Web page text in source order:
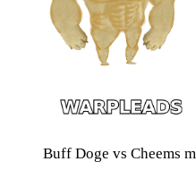
Buff Doge vs Cheems